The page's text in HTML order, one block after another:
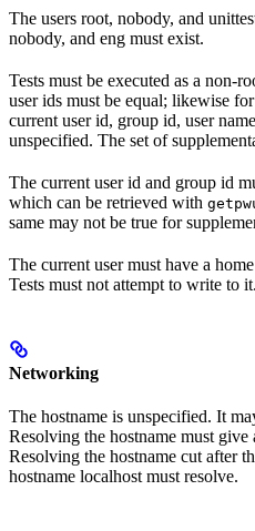
The users root, nobody, and
nobody, and eng must exist.
Tests must be executed as a non-
user ids must be equal; likewise
current user id, group id, user
unspecified. The set of
The current user id and group id
which can be retrieved with
same may not be true for
The current user must have a
Tests must not attempt to write to it.
Networking
The hostname is unspecified. It
Resolving the hostname must give
Resolving the hostname cut after
hostname localhost must resolve.